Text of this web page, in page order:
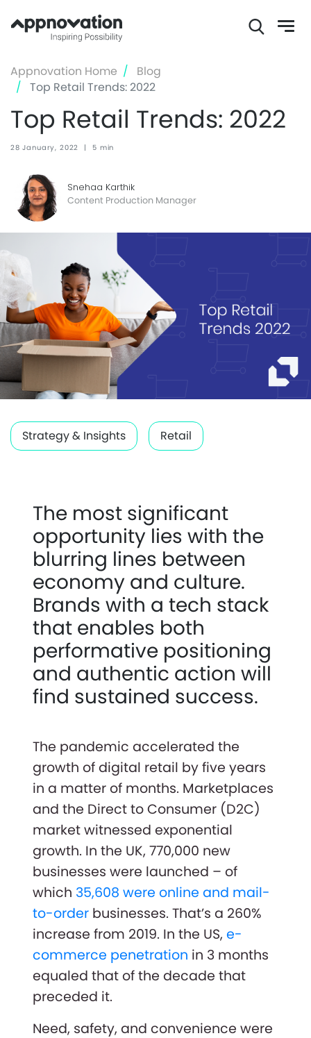
to
content
Appnovation Home
Blog
Top Retail Trends: 2022
Top Retail Trends: 2022
28 January, 2022 | 5 min
Snehaa Karthik
Content Production Manager
Strategy & Insights Retail
The most significant
opportunity lies with the
blurring lines between
economy and culture.
Brands with a tech stack
that enables both
performative positioning
and authentic action will
find sustained success.
The pandemic accelerated the
growth of digital retail by five years
in a matter of months. Marketplaces
and the Direct to Consumer (D2C)
market witnessed exponential
growth. In the UK, 770,000 new
businesses were launched – of
which 35,608 were online and mail-
to-order businesses. That’s a 260%
increase from 2019. In the US, e-
commerce penetration in 3 months
equaled that of the decade that
preceded it.
Need, safety, and convenience were